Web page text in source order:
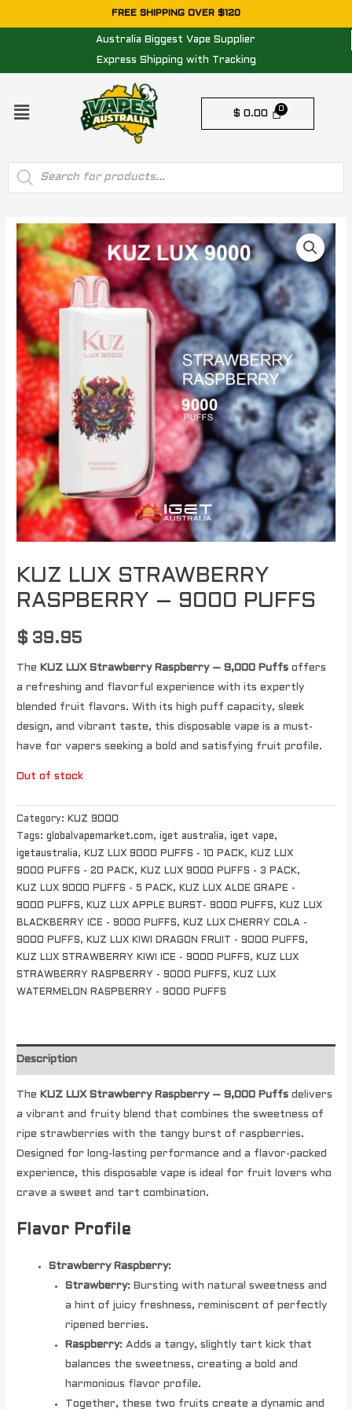
to
FREE SHIPPING OVER $120
Australia Biggest Vape Supplier
Express Shipping with Tracking
Menu
$ 0.00
Products
search
KUZ LUX STRAWBERRY
RASPBERRY – 9000 PUFFS
$ 39.95
The KUZ LUX Strawberry Raspberry – 9,000 Puffs offers
a refreshing and flavorful experience with its expertly
blended fruit flavors. With its high puff capacity, sleek
design, and vibrant taste, this disposable vape is a must-
have for vapers seeking a bold and satisfying fruit profile.
Out of stock
Category: KUZ 9000
Tags:globalvapemarket.com, iget australia, iget vape,
igetaustralia, KUZ LUX 9000 PUFFS - 10 PACK, KUZ LUX
9000 PUFFS - 20 PACK, KUZ LUX 9000 PUFFS - 3 PACK,
KUZ LUX 9000 PUFFS - 5 PACK, KUZ LUX ALOE GRAPE -
9000 PUFFS, KUZ LUX APPLE BURST- 9000 PUFFS, KUZ LUX
BLACKBERRY ICE - 9000 PUFFS, KUZ LUX CHERRY COLA -
9000 PUFFS, KUZ LUX KIWI DRAGON FRUIT - 9000 PUFFS,
KUZ LUX STRAWBERRY KIWI ICE - 9000 PUFFS, KUZ LUX
STRAWBERRY RASPBERRY - 9000 PUFFS, KUZ LUX
WATERMELON RASPBERRY - 9000 PUFFS
Description
The KUZ LUX Strawberry Raspberry – 9,000 Puffs delivers
a vibrant and fruity blend that combines the sweetness of
ripe strawberries with the tangy burst of raspberries.
Designed for long-lasting performance and a flavor-packed
experience, this disposable vape is ideal for fruit lovers who
crave a sweet and tart combination.
Flavor Profile
Strawberry Raspberry:
Strawberry: Bursting with natural sweetness and
a hint of juicy freshness, reminiscent of perfectly
ripened berries.
Raspberry: Adds a tangy, slightly tart kick that
balances the sweetness, creating a bold and
harmonious flavor profile.
Together, these two fruits create a dynamic and